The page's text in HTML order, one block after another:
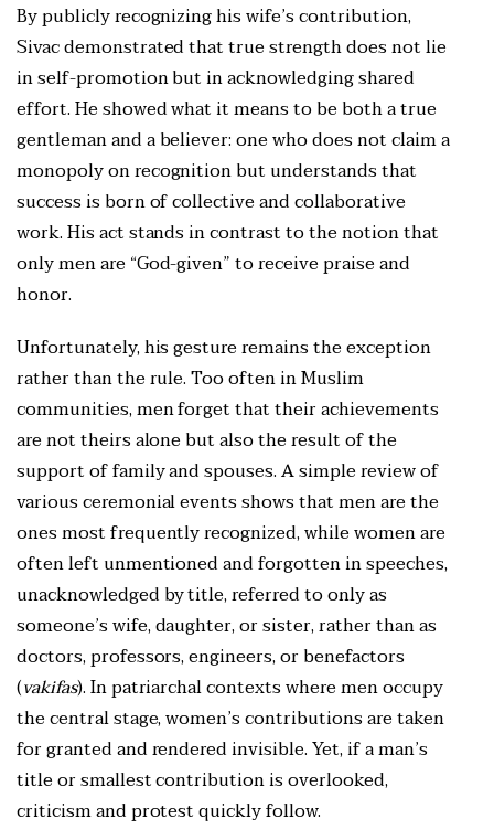
By publicly recognizing his wife’s contribution,
Sivac demonstrated that true strength does not lie
in self-promotion but in acknowledging shared
effort. He showed what it means to be both a true
gentleman and a believer: one who does not claim a
monopoly on recognition but understands that
success is born of collective and collaborative
work. His act stands in contrast to the notion that
only men are “God-given” to receive praise and
honor.
Unfortunately, his gesture remains the exception
rather than the rule. Too often in Muslim
communities, men forget that their achievements
are not theirs alone but also the result of the
support of family and spouses. A simple review of
various ceremonial events shows that men are the
ones most frequently recognized, while women are
often left unmentioned and forgotten in speeches,
unacknowledged by title, referred to only as
someone’s wife, daughter, or sister, rather than as
doctors, professors, engineers, or benefactors
(vakifas). In patriarchal contexts where men occupy
the central stage, women’s contributions are taken
for granted and rendered invisible. Yet, if a man’s
title or smallest contribution is overlooked,
criticism and protest quickly follow.